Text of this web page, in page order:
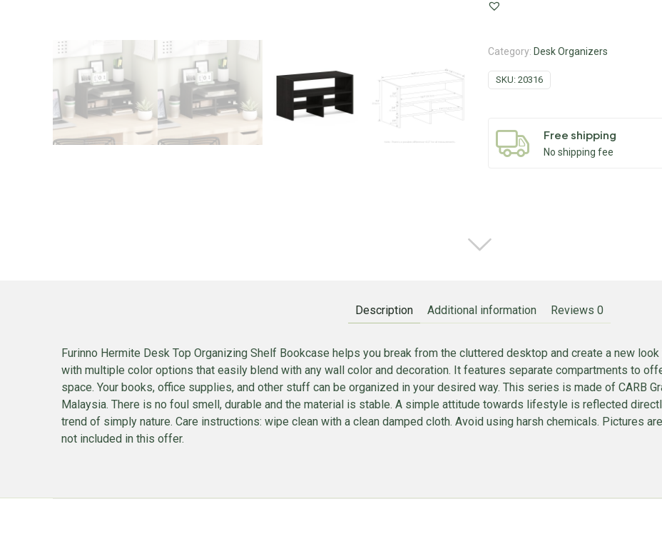
Category: Desk Organizers
SKU: 20316
Free shipping
No shipping fee
Description Additional information Reviews 0
Furinno Hermite Desk Top Organizing Shelf Bookcase helps you break from the cluttered desktop and create a new
with multiple color options that easily blend with any wall color and decoration. It features separate compartments to
space. Your books, office supplies, and other stuff can be organized in your desired way. This series is made of CARB
Malaysia. There is no foul smell, durable and the material is stable. A simple attitude towards lifestyle is reflected
trend of simply nature. Care instructions: wipe clean with a clean damped cloth. Avoid using harsh chemicals. Pictures
not included in this offer.